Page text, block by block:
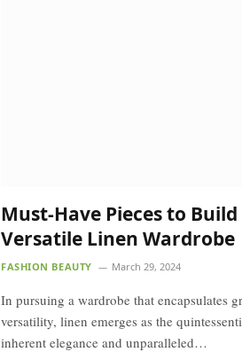
Must-Have Pieces to Build
Versatile Linen Wardrobe
FASHION BEAUTY March 29, 2024
In pursuing a wardrobe that encapsulates
versatility, linen emerges as the
inherent elegance and unparalleled…